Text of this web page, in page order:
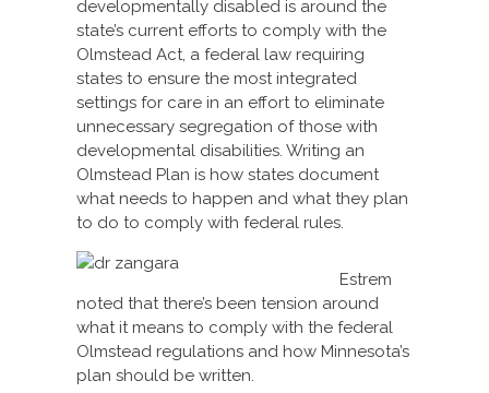
developmentally disabled is around the
state’s current efforts to comply with the
Olmstead Act, a federal law requiring
states to ensure the most integrated
settings for care in an effort to eliminate
unnecessary segregation of those with
developmental disabilities. Writing an
Olmstead Plan is how states document
what needs to happen and what they plan
to do to comply with federal rules.
Estrem
noted that there’s been tension around
what it means to comply with the federal
Olmstead regulations and how Minnesota’s
plan should be written.